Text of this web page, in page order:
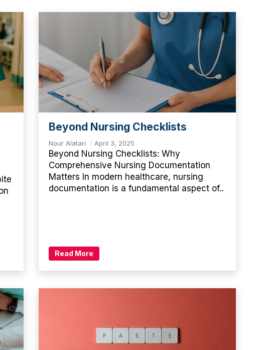
Beyond Nursing Checklists
Nour Alatari April 3, 2025
Beyond Nursing Checklists: Why
Comprehensive Nursing Documentation
Matters In modern healthcare, nursing
documentation is a fundamental aspect of..
Read More